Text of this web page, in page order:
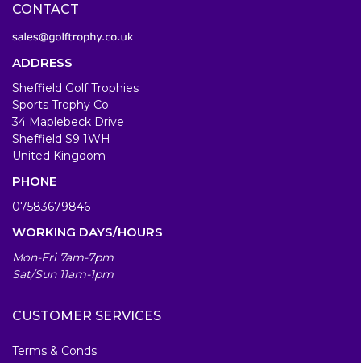
CONTACT
ADDRESS
Sheffield Golf Trophies
Sports Trophy Co
34 Maplebeck Drive
Sheffield S9 1WH
United Kingdom
PHONE
07583679846
WORKING DAYS/HOURS
Mon-Fri 7am-7pm
Sat/Sun 11am-1pm
CUSTOMER SERVICES
Terms & Conds